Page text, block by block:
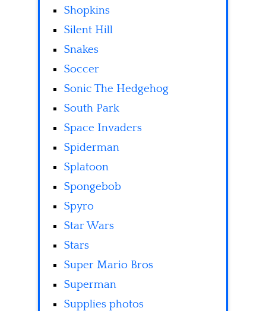
Shopkins
Silent Hill
Snakes
Soccer
Sonic The Hedgehog
South Park
Space Invaders
Spiderman
Splatoon
Spongebob
Spyro
Star Wars
Stars
Super Mario Bros
Superman
Supplies photos